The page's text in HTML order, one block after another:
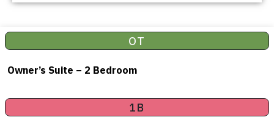
OT
Owner’s Suite – 2 Bedroom
1B